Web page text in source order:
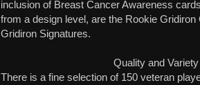
inclusion of Breast Cancer Awareness
from a design level, are the Rookie
Gridiron Signatures.
Quality and
There is a fine selection of 150 veteran